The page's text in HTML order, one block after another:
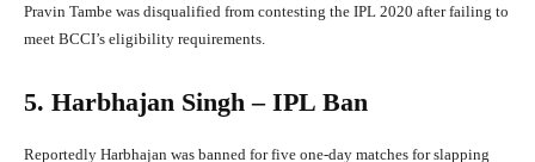
Pravin Tambe was disqualified from contesting the IPL 2020 after failing to
meet BCCI’s eligibility requirements.
5. Harbhajan Singh – IPL Ban
Reportedly Harbhajan was banned for five one-day matches for slapping